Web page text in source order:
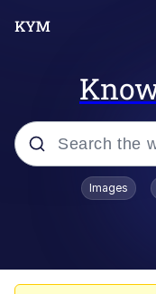
Popular
Images